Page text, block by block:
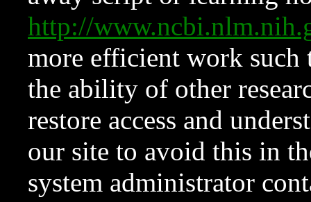
http://
more efficient work such
the ability of other
restore access and
our site to avoid this in
system administrator